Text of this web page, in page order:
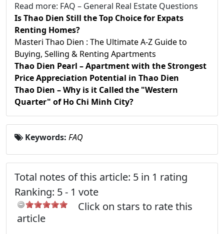
Read more: FAQ – General Real Estate Questions
Is Thao Dien Still the Top Choice for Expats
Renting Homes?
Masteri Thao Dien : The Ultimate A-Z Guide to
Buying, Selling & Renting Apartments
Thao Dien Pearl – Apartment with the Strongest
Price Appreciation Potential in Thao Dien
Thao Dien – Why is it Called the "Western
Quarter" of Ho Chi Minh City?
Keywords: FAQ
Total notes of this article: 5 in 1 rating
Ranking: 5- 1 vote
Click on stars to rate this
article